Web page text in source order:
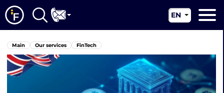
About us
Our services
EN
RU
Main Our services FinTech